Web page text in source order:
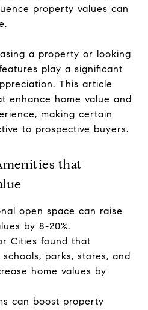
property values can
a property or looking
play a significant
This article
enhance home value and
making certain
to prospective buyers.
that
open space can raise
by 8-20%.
Cities found that
parks, stores, and
home values by
can boost property